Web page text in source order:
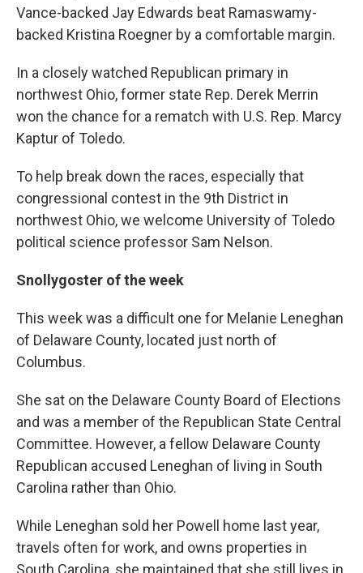
Vance-backed Jay Edwards beat Ramaswamy-
backed Kristina Roegner by a comfortable margin.
In a closely watched Republican primary in
northwest Ohio, former state Rep. Derek Merrin
won the chance for a rematch with U.S. Rep. Marcy
Kaptur of Toledo.
To help break down the races, especially that
congressional contest in the 9th District in
northwest Ohio, we welcome University of Toledo
political science professor Sam Nelson.
Snollygoster of the week
This week was a difficult one for Melanie Leneghan
of Delaware County, located just north of
Columbus.
She sat on the Delaware County Board of Elections
and was a member of the Republican State Central
Committee. However, a fellow Delaware County
Republican accused Leneghan of living in South
Carolina rather than Ohio.
While Leneghan sold her Powell home last year,
travels often for work, and owns properties in
South Carolina, she maintained that she still lives in